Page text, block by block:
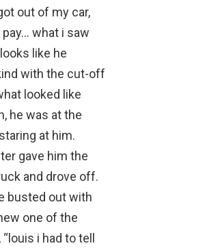
out of my car,
what i saw
like he
with the cut-off
looked like
he was at the
at him.
gave him the
and drove off.
busted out with
one of the
i had to tell